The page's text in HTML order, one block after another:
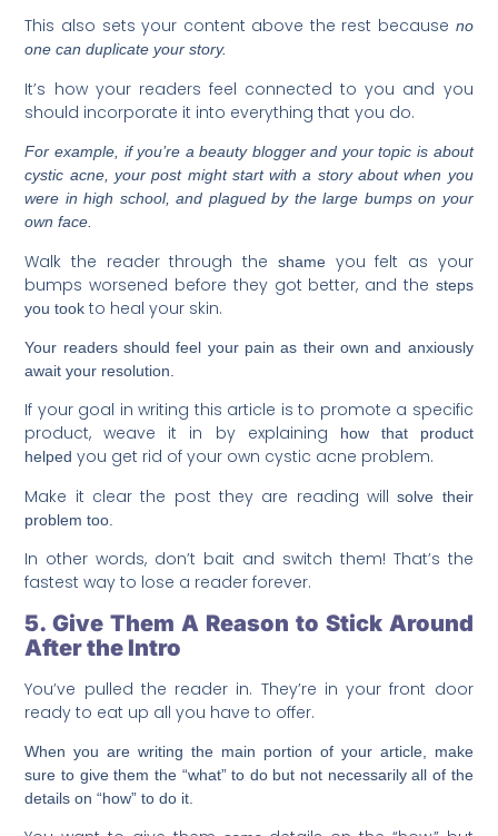
This also sets your content above the rest because no
one can duplicate your story.
It’s how your readers feel connected to you and you
should incorporate it into everything that you do.
For example, if you’re a beauty blogger and your topic is about
cystic acne, your post might start with a story about when you
were in high school, and plagued by the large bumps on your
own face.
Walk the reader through the shameyou felt as your
bumps worsened before they got better, and the steps
you took to heal your skin.
Your readers should feel your pain as their own and anxiously
await your resolution.
If your goal in writing this article is to promote a specific
product, weave it in by explaining
how that product
helped you get rid of your own cystic acne problem.
Make it clear the post they are reading will solve their
problem too.
In other words, don’t bait and switch them! That’s the
fastest way to lose a reader forever.
5. Give Them A Reason to Stick Around
After the Intro
You’ve pulled the reader in. They’re in your front door
ready to eat up all you have to offer.
When you are writing the main portion of your article, make
sure to give them the “what” to do but not necessarily all of the
details on “how” to do it.